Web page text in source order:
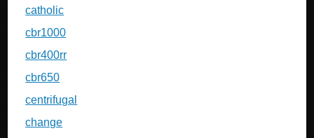
catholic
cbr1000
cbr400rr
cbr650
centrifugal
change